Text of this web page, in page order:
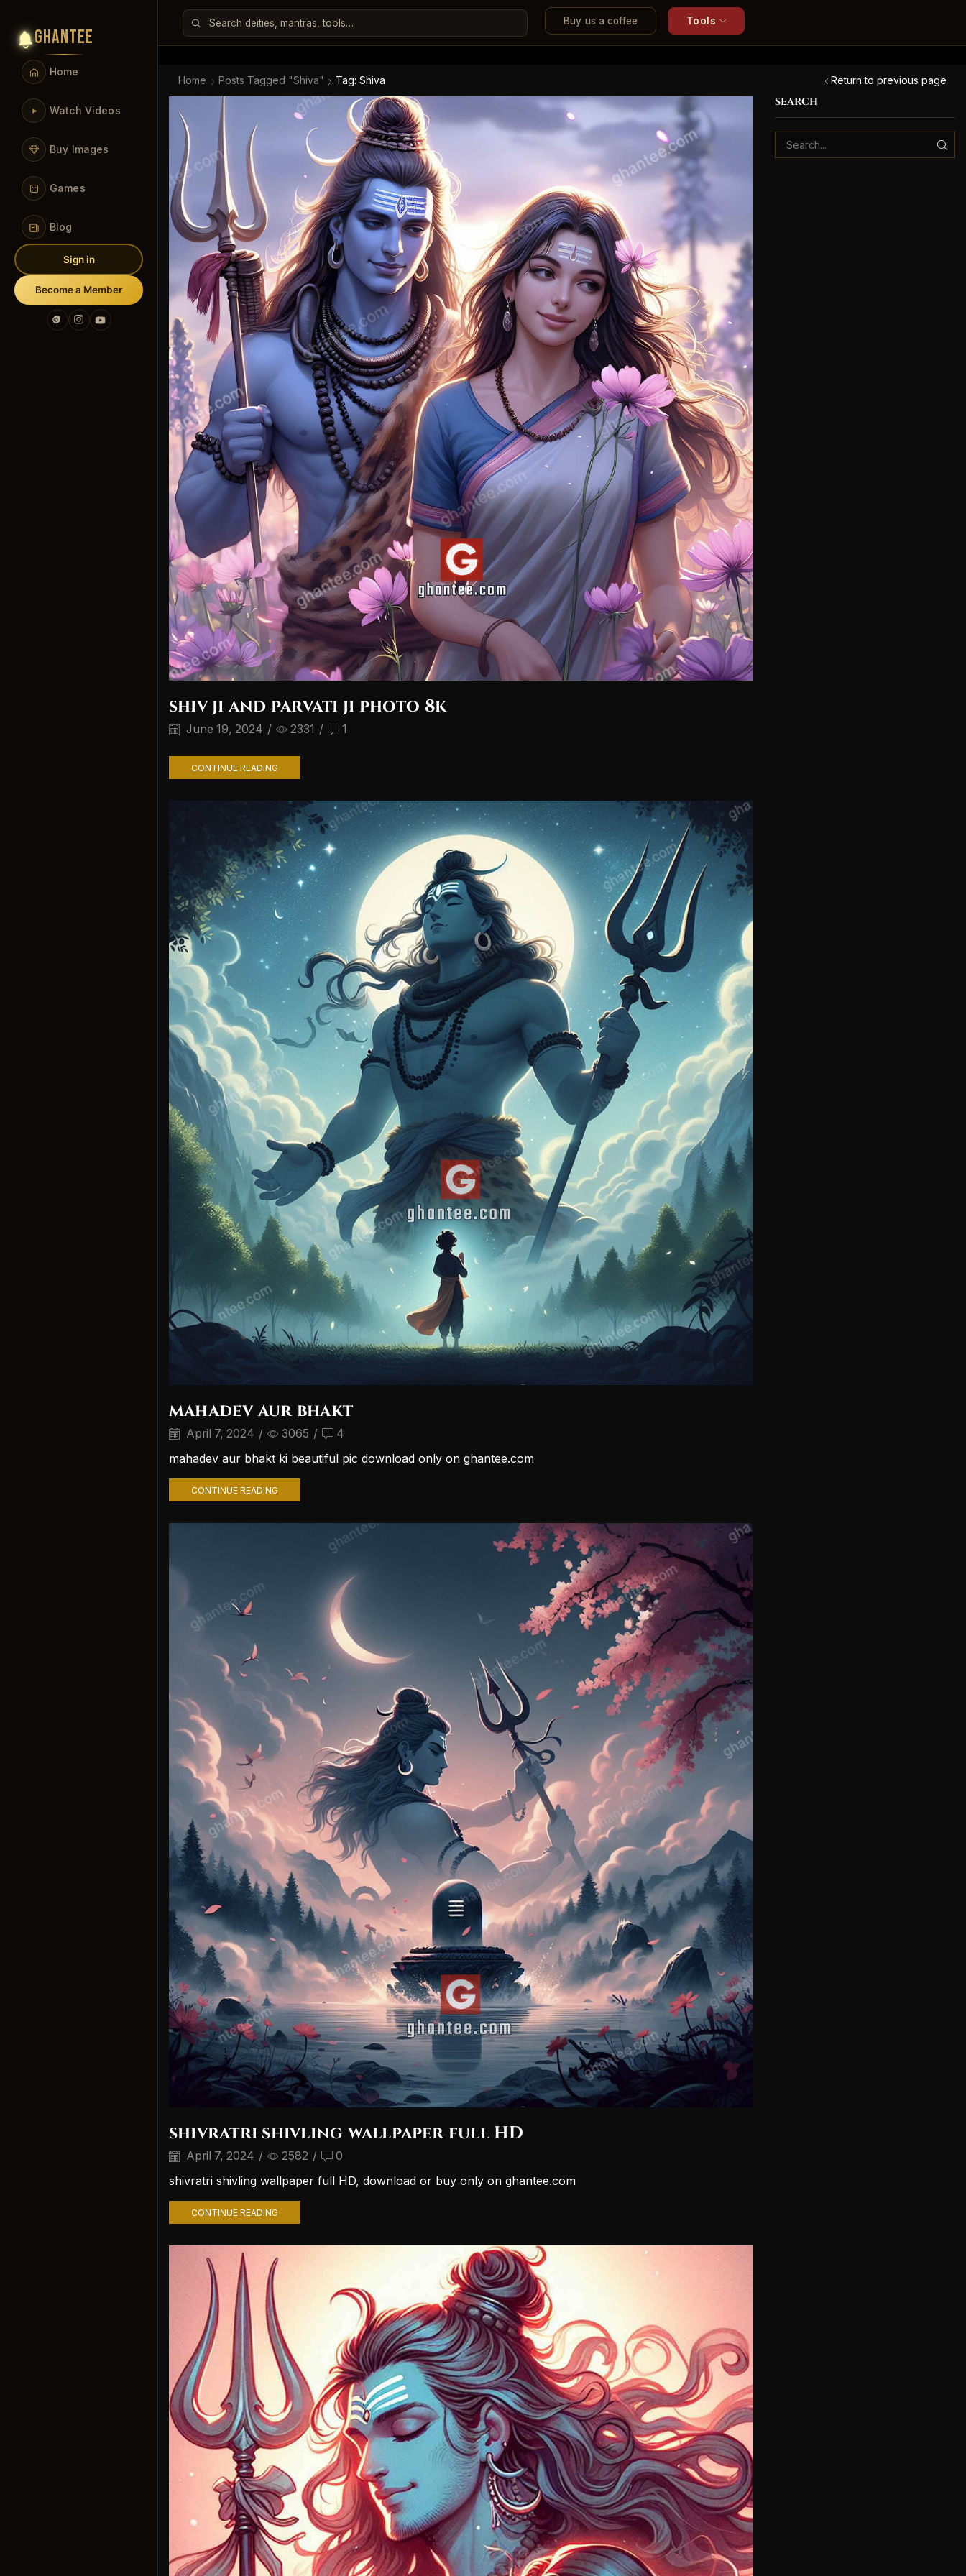
Buy us a coffee Tools
GHANTEE
Home
Watch Videos
Buy Images
Games
Blog
Sign in
Become a Member
Return to previous page
Home Posts Tagged "shiva" Tag: Shiva
shiv ji and parvati ji photo 8k
June 19, 2024 / 2331 / 1
CONTINUE READING
mahadev aur bhakt
April 7, 2024 / 3065 / 4
mahadev aur bhakt ki beautiful pic download only on ghantee.com
CONTINUE READING
shivratri shivling wallpaper full HD
April 7, 2024 / 2582 / 0
shivratri shivling wallpaper full HD, download or buy only on ghantee.com
CONTINUE READING
SEARCH